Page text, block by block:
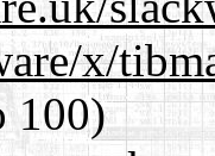
x/
100)